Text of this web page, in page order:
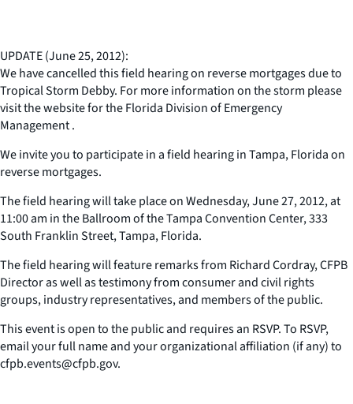
UPDATE (June 25, 2012):
We have cancelled this field hearing on reverse mortgages due to
Tropical Storm Debby. For more information on the storm please
visit the website for the Florida Division of Emergency
Management .
We invite you to participate in a field hearing in Tampa, Florida on
reverse mortgages.
The field hearing will take place on Wednesday, June 27, 2012, at
11:00 am in the Ballroom of the Tampa Convention Center, 333
South Franklin Street, Tampa, Florida.
The field hearing will feature remarks from Richard Cordray, CFPB
Director as well as testimony from consumer and civil rights
groups, industry representatives, and members of the public.
This event is open to the public and requires an RSVP. To RSVP,
email your full name and your organizational affiliation (if any) to
cfpb.events@cfpb.gov.